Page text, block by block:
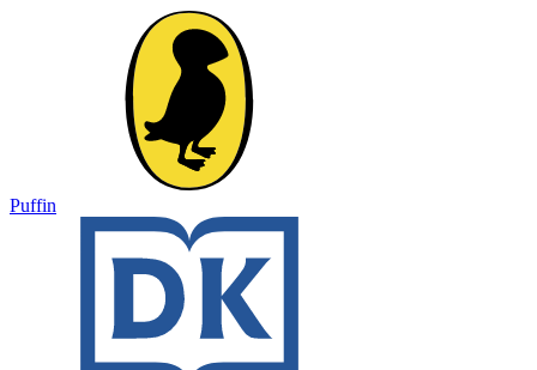
Puffin